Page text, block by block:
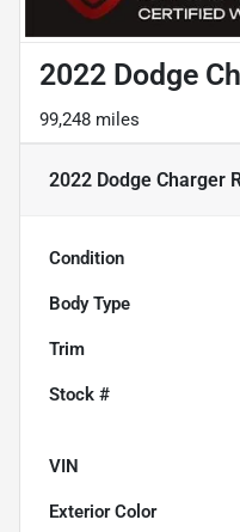
2022 Dodge
99,248 miles
2022 Dodge Charger
Condition
Body Type
Trim
Stock #
VIN
Exterior Color